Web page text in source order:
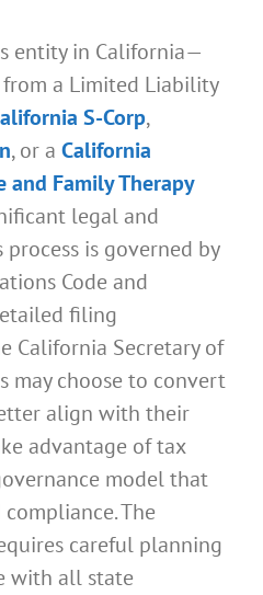
entity in California—
a Limited Liability
S-Corp,
, or a California
and Family Therapy
legal and
is governed by
Code and
filing
California Secretary of
may choose to convert
align with their
advantage of tax
model that
The
careful planning
with all state